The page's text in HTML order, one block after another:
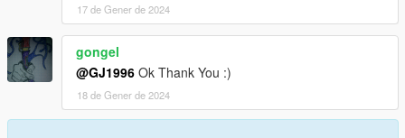
17 de Gener de 2024
gongel
@GJ1996 Ok Thank You :)
18 de Gener de 2024